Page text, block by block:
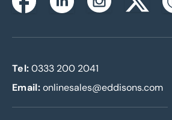
FacebookLinkedinInstagramTwitterx
Tel: 0333 200 2041
Email:onlinesales@eddisons.com